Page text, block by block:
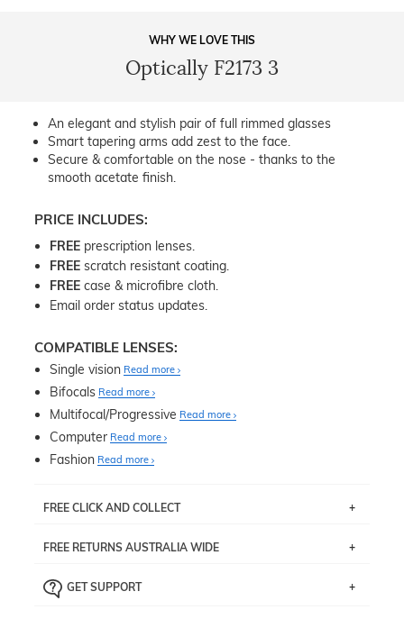
WHY WE LOVE THIS
Optically F2173 3
An elegant and stylish pair of full rimmed glasses
Smart tapering arms add zest to the face.
Secure & comfortable on the nose - thanks to the
smooth acetate finish.
PRICE INCLUDES:
FREE prescription lenses.
FREE scratch resistant coating.
FREE case & microfibre cloth.
Email order status updates.
COMPATIBLE LENSES:
Single vision Read more
Bifocals Read more
Multifocal/Progressive Read more
Computer Read more
Fashion Read more
FREE CLICK AND COLLECT
pick up your item instore within 3 business days. Note
the ‘72 Hours Dispatch’
Just proceed to the checkout and select that option.
FREE RETURNS AUSTRALIA WIDE
the item back to us using a free returns label. You have
GET SUPPORT